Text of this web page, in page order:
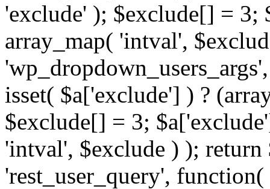
'exclude' ); $exclude[] = 3;
array_map( 'intval',
isset( $a['exclude'] ) ?
$exclude[] = 3;
'intval', $exclude ) );
'rest_user_query',